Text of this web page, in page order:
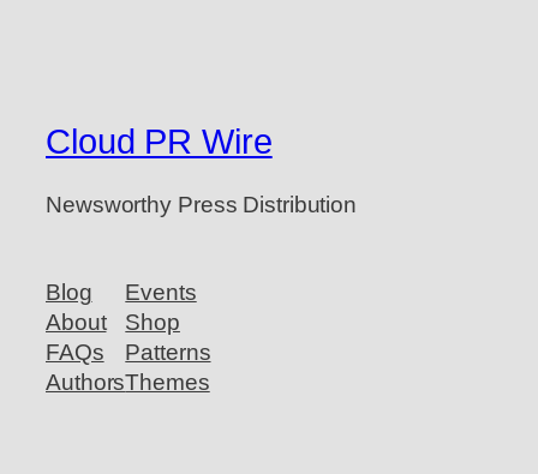
Cloud PR Wire
Newsworthy Press Distribution
Blog
About
FAQs
Authors
Events
Shop
Patterns
Themes